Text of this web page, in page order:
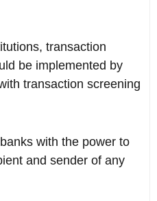
transaction
be implemented by
transaction screening
with the power to
and sender of any